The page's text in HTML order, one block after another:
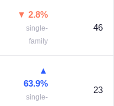
▼ 2.8%
single-
family
46
▲
63.9%
single-
23